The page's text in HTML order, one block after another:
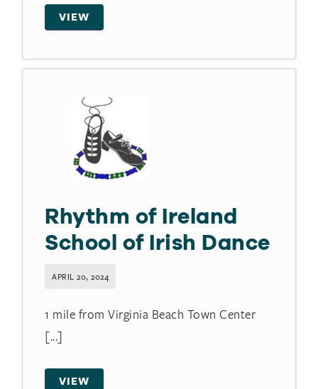
VIEW
Rhythm of Ireland
School of Irish Dance
APRIL 20, 2024
1 mile from Virginia Beach Town Center
[...]
VIEW